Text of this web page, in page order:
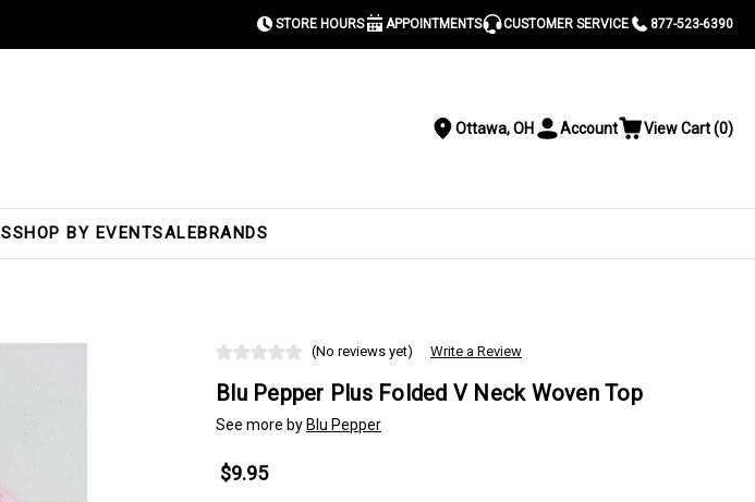
STORE HOURS APPOINTMENTS CUSTOMER SERVICE 877-523-6390
Location
Ottawa, OH ToggleAccount ViewView Cart(0)
SHOP BY EVENTSALEBRANDS
(No reviews yet) Write a Review
Blu Pepper Plus Folded V Neck Woven Top
See more by Blu Pepper
$9.95